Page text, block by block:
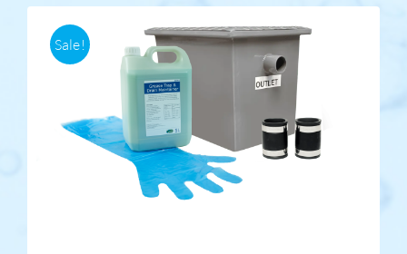
Sale!